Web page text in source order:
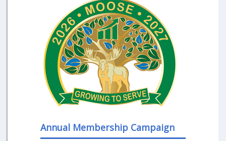
Annual Membership Campaign